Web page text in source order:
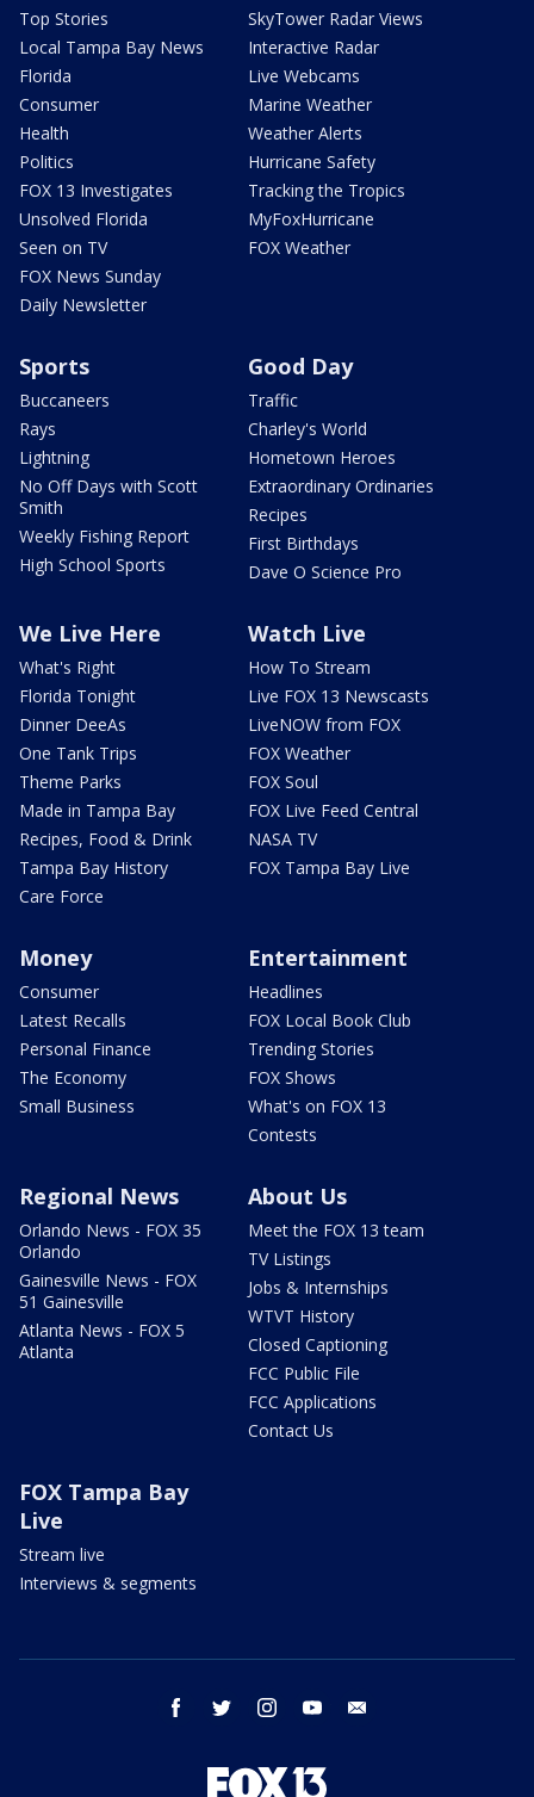
Top Stories
Local Tampa Bay News
Florida
Consumer
Health
Politics
FOX 13 Investigates
Unsolved Florida
Seen on TV
FOX News Sunday
Daily Newsletter
SkyTower Radar Views
Interactive Radar
Live Webcams
Marine Weather
Weather Alerts
Hurricane Safety
Tracking the Tropics
MyFoxHurricane
FOX Weather
Sports
Buccaneers
Rays
Lightning
No Off Days with Scott
Smith
Weekly Fishing Report
High School Sports
Good Day
Traffic
Charley's World
Hometown Heroes
Extraordinary Ordinaries
Recipes
First Birthdays
Dave O Science Pro
We Live Here
What's Right
Florida Tonight
Dinner DeeAs
One Tank Trips
Theme Parks
Made in Tampa Bay
Recipes, Food & Drink
Tampa Bay History
Care Force
Watch Live
How To Stream
Live FOX 13 Newscasts
LiveNOW from FOX
FOX Weather
FOX Soul
FOX Live Feed Central
NASA TV
FOX Tampa Bay Live
Money
Consumer
Latest Recalls
Personal Finance
The Economy
Small Business
Entertainment
Headlines
FOX Local Book Club
Trending Stories
FOX Shows
What's on FOX 13
Contests
Regional News
Orlando News - FOX 35
Orlando
Gainesville News - FOX
51 Gainesville
Atlanta News - FOX 5
Atlanta
About Us
Meet the FOX 13 team
TV Listings
Jobs & Internships
WTVT History
Closed Captioning
FCC Public File
FCC Applications
Contact Us
FOX Tampa Bay
Live
Stream live
Interviews & segments
facebook twitter instagram youtube